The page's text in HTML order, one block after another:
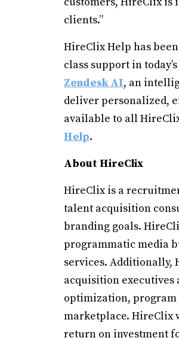
clients.”
HireClix Help has
class support in
Zendesk AI, an
deliver personalized,
available to all
Help.
About HireClix
HireClix is a
talent acquisition
branding goals.
programmatic media
services.
acquisition executives
optimization, program
marketplace. HireClix
return on investment